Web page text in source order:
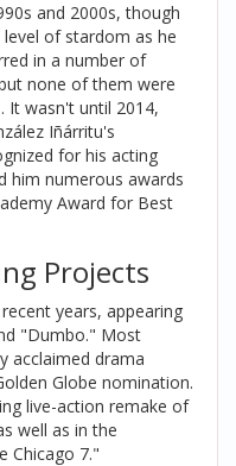
and 2000s, though
of stardom as he
in a number of
none of them were
It wasn't until 2014,
Iñárritu's
for his acting
him numerous awards
Award for Best
Projects
years, appearing
"Dumbo." Most
acclaimed drama
Globe nomination.
live-action remake of
well as in the
Chicago 7."